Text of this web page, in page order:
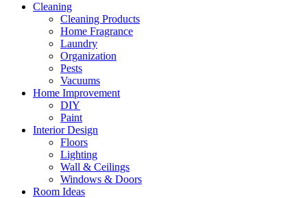
Cleaning
Cleaning Products
Home Fragrance
Laundry
Organization
Pests
Vacuums
Home Improvement
DIY
Paint
Interior Design
Floors
Lighting
Wall & Ceilings
Windows & Doors
Room Ideas